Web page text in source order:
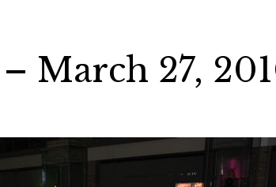
March 27,